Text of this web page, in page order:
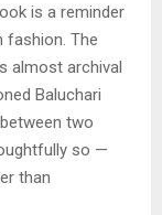
is a reminder
fashion. The
almost archival
Baluchari
two
so —
than